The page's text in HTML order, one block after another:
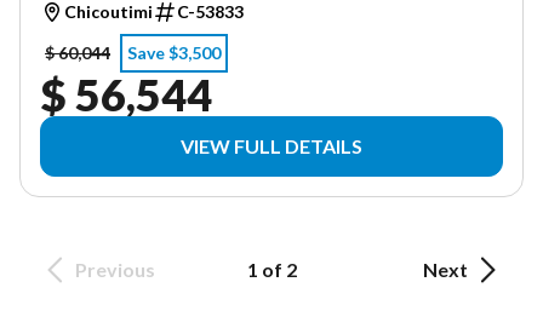
Chicoutimi
C-53833
$ 60,044
Save $3,500
$ 56,544
VIEW FULL DETAILS
Previous 1 of 2 Next